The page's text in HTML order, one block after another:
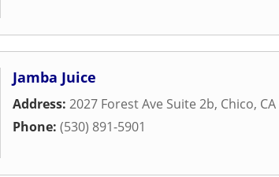
Jamba Juice
Address: 2027 Forest Ave Suite 2b, Chico, CA
Phone: (530) 891-5901